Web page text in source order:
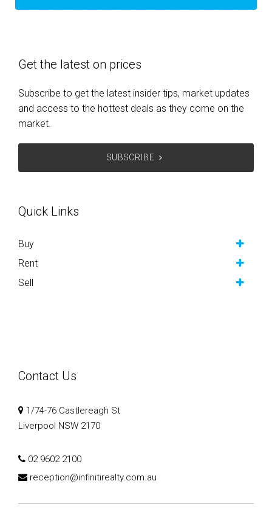
Get the latest on prices
Subscribe to get the latest insider tips, market updates
and access to the hottest deals as they come on the
market.
SUBSCRIBE
Quick Links
Buy
Rent
Sell
Contact Us
1/74-76 Castlereagh St
Liverpool NSW 2170
02 9602 2100
reception@infinitirealty.com.au